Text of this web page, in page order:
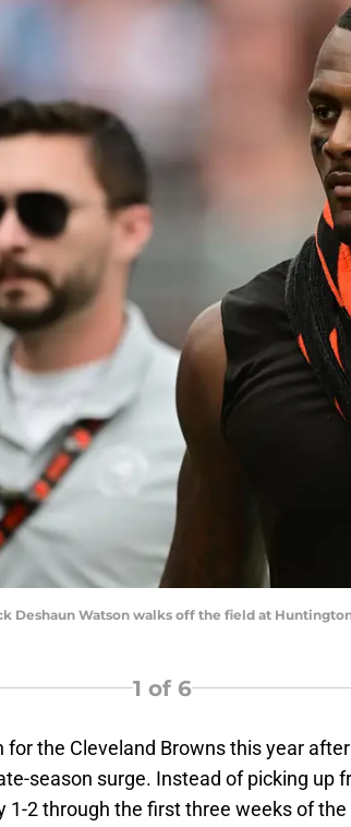
Deshaun Watson walks off the field at
1 of 6
for the Cleveland Browns this year
season surge. Instead of picking up
1-2 through the first three weeks of